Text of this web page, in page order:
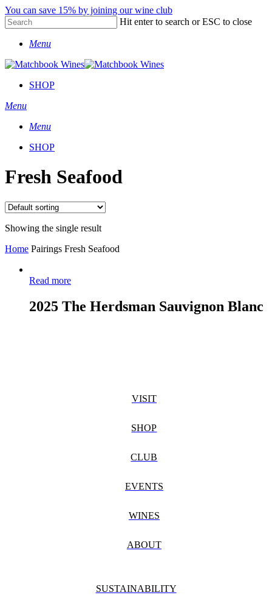
Skip
to
main
content
You can save 15% by joining our wine club
Hit enter to search or ESC to close
SearchMenu
SHOP
Menu
Menu
SHOP
Fresh Seafood
Showing the single result
Home Pairings Fresh Seafood
Read more
2025 The Herdsman Sauvignon Blanc
VISIT
SHOP
CLUB
EVENTS
WINES
ABOUT
SUSTAINABILITY